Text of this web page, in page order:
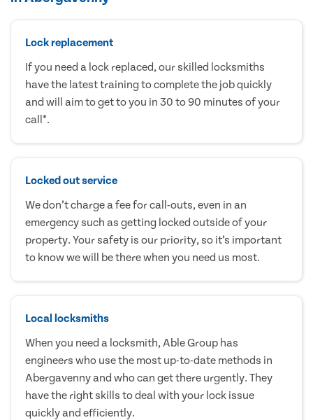
Lock replacement
If you need a lock replaced, our skilled locksmiths
have the latest training to complete the job quickly
and will aim to get to you in 30 to 90 minutes of your
call*.
Locked out service
We don’t charge a fee for call-outs, even in an
emergency such as getting locked outside of your
property. Your safety is our priority, so it’s important
to know we will be there when you need us most.
Local locksmiths
When you need a locksmith, Able Group has
engineers who use the most up-to-date methods in
Abergavenny and who can get there urgently. They
have the right skills to deal with your lock issue
quickly and efficiently.